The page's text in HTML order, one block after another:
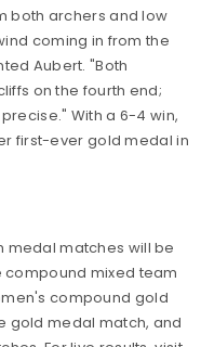
both archers and low
coming in from the
Aubert. "Both
on the fourth end;
With a 6-4 win,
first-ever gold medal in
medal matches will be
compound mixed team
compound gold
gold medal match, and